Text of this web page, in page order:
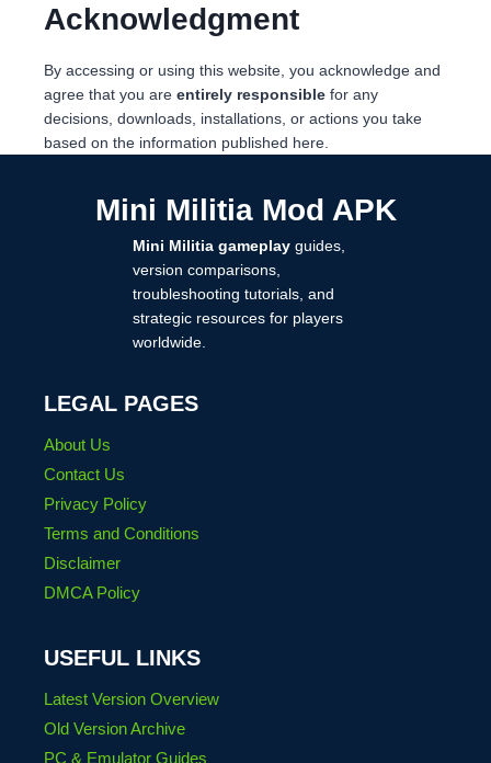
Acknowledgment
By accessing or using this website, you acknowledge and
agree that you are entirely responsible for any
decisions, downloads, installations, or actions you take
based on the information published here.
Mini Militia Mod APK
Mini Militia gameplayguides,
version comparisons,
troubleshooting tutorials, and
strategic resources for players
worldwide.
LEGAL PAGES
About Us
Contact Us
Privacy Policy
Terms and Conditions
Disclaimer
DMCA Policy
USEFUL LINKS
Latest Version Overview
Old Version Archive
PC & Emulator Guides